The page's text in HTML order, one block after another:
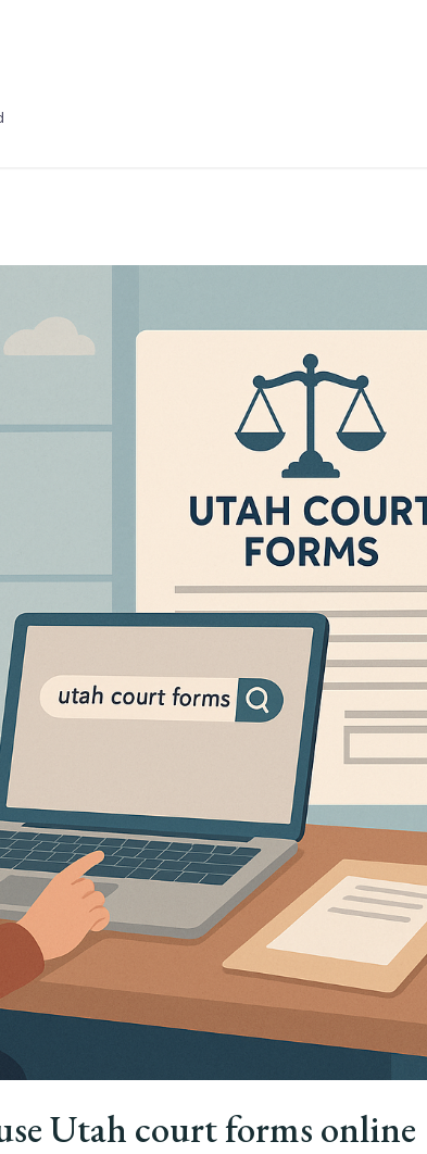
Utah court forms online